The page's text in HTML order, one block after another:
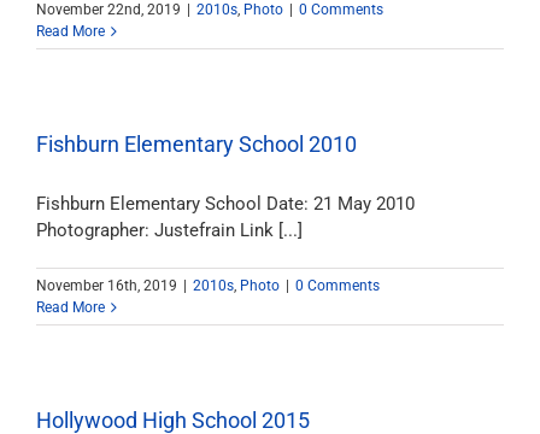
November 22nd, 2019 2010s, Photo
0 Comments
Read More
Fishburn Elementary School 2010
Fishburn Elementary School Date: 21 May 2010
Photographer: Justefrain Link [...]
November 16th, 2019 2010s, Photo
0 Comments
Read More
Hollywood High School 2015